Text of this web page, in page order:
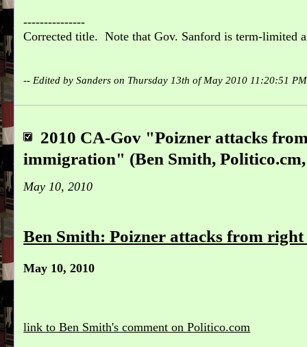
---------------
Corrected title. Note that Gov. Sanford is term-limited
-- Edited by Sanders on Thursday 13th of May 2010 11:20:51 PM
2010 CA-Gov "Poizner attacks
immigration" (Ben Smith,
May 10, 2010
Ben Smith: Poizner attacks from
May 10, 2010
link to Ben Smith's comment on Politico.com